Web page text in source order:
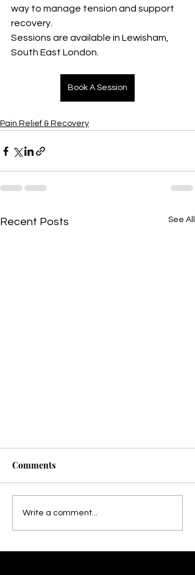
way to manage tension and support
recovery.
Sessions are available in Lewisham,
South East London.
Book A Session
Pain Relief & Recovery
Recent Posts See All
Comments
Write a comment...